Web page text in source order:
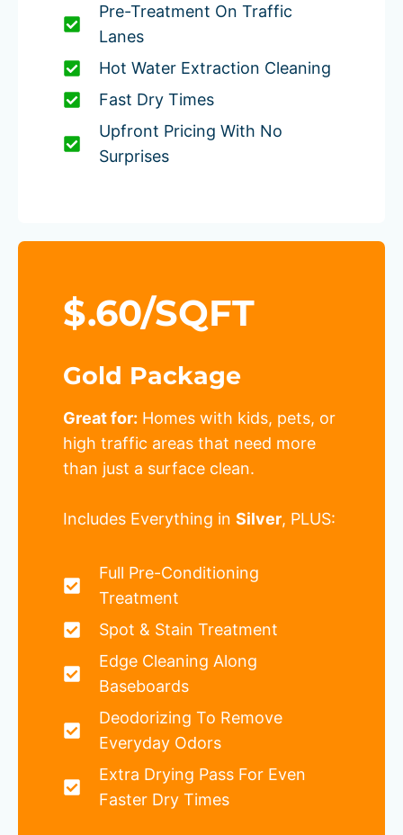
Pre-Treatment On Traffic
Lanes
Hot Water Extraction Cleaning
Fast Dry Times
Upfront Pricing With No
Surprises
$.60/SQFT
Gold Package
Great for: Homes with kids, pets, or
high traffic areas that need more
than just a surface clean.
Includes Everything in Silver, PLUS:
Full Pre-Conditioning
Treatment
Spot & Stain Treatment
Edge Cleaning Along
Baseboards
Deodorizing To Remove
Everyday Odors
Extra Drying Pass For Even
Faster Dry Times